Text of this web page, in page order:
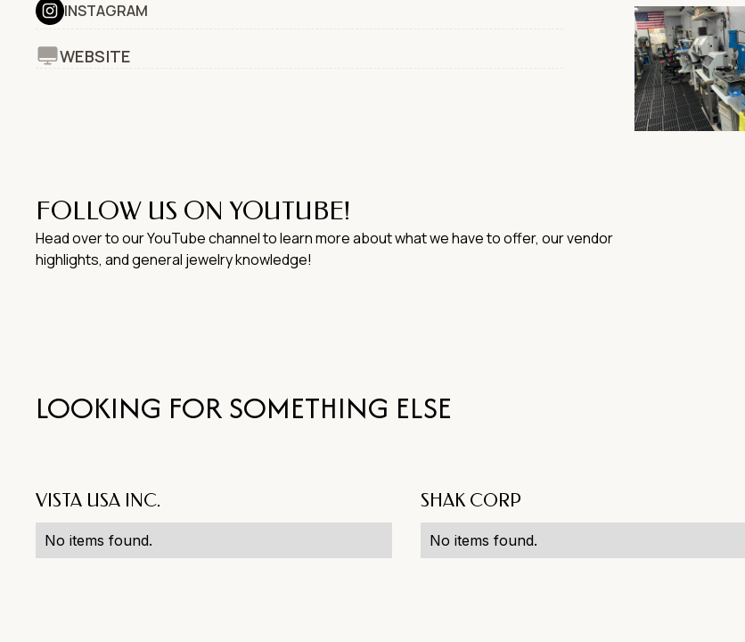
INSTAGRAM
WEBSITE
FOLLOW US ON YOUTUBE!
Head over to our YouTube channel to learn more about what we have to offer, our vendor
highlights, and general jewelry knowledge!
LOOKING FOR SOMETHING ELSE
VISTA USA INC.
No items found.
SHAK CORP
No items found.